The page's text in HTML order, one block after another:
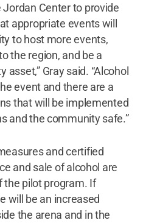
Jordan Center to provide
appropriate events will
to host more events,
the region, and be a
asset,” Gray said. “Alcohol
event and there are a
that will be implemented
and the community safe.”
and certified
and sale of alcohol are
the pilot program. If
will be an increased
the arena and in the